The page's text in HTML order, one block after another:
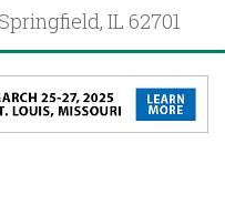
IL 62701